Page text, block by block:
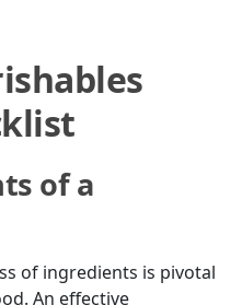
of a
of ingredients is pivotal
An effective